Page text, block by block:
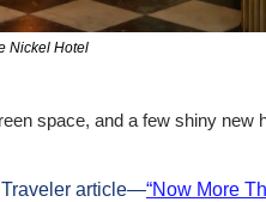
Nickel Hotel
space, and a few shiny new
Traveler article—“Now More